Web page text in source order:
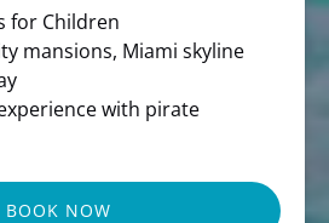
for Children
mansions, Miami skyline
with pirate
BOOK NOW